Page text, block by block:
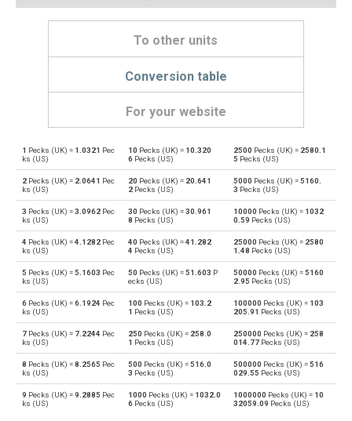
To other units
Conversion table
For your website
pk Pecks (UK) to Bushels (UK) bu
bu Bushels (UK) to Pecks (UK) pk
pk Pecks (UK) to Bushels (US) bu
bu Bushels (US) to Pecks (UK) pk
pk Pecks (UK) to Centiliters cl
cl Centiliters to Pecks (UK) pk
pk Pecks (UK) to Cubic centimeters cm³
cm³ Cubic centimeters to Pecks (UK) pk
pk Pecks (UK) to Deciliters dl
1 Pecks (UK) = 1.0321 Pec
ks (US)
10 Pecks (UK) = 10.320
6Pecks (US)
2500 Pecks (UK) = 2580.1
5 Pecks (US)
2 Pecks (UK) = 2.0641 Pec
ks (US)
20 Pecks (UK) = 20.641
2Pecks (US)
5000 Pecks (UK) =5160.
3 Pecks (US)
3 Pecks (UK) =3.0962 Pec
ks (US)
30 Pecks (UK) =30.961
8 Pecks (US)
10000 Pecks (UK) = 1032
0.59 Pecks (US)
4 Pecks (UK) =4.1282 Pec
ks (US)
40 Pecks (UK) =41.282
4 Pecks (US)
25000 Pecks (UK) = 2580
1.48 Pecks (US)
5 Pecks (UK) =5.1603 Pec
ks (US)
50 Pecks (UK) =51.603 P
ecks (US)
50000 Pecks (UK) =5160
2.95 Pecks (US)
6 Pecks (UK) =6.1924 Pec
ks (US)
100 Pecks (UK) = 103.2
1 Pecks (US)
100000 Pecks (UK) = 103
205.91 Pecks (US)
7 Pecks (UK) = 7.2244 Pec
ks (US)
250 Pecks (UK) = 258.0
1 Pecks (US)
250000 Pecks (UK) = 258
014.77 Pecks (US)
8 Pecks (UK) =8.2565 Pec
ks (US)
500 Pecks (UK) =516.0
3 Pecks (US)
500000 Pecks (UK) =516
029.55 Pecks (US)
9 Pecks (UK) =9.2885 Pec
ks (US)
1000 Pecks (UK) = 1032.0
6Pecks (US)
1000000 Pecks (UK) = 10
32059.09 Pecks (US)